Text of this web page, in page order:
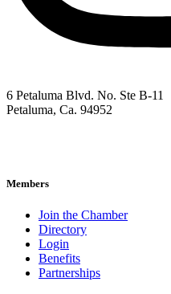
6 Petaluma Blvd. No. Ste B-11
Petaluma, Ca. 94952
Members
Join the Chamber
Directory
Login
Benefits
Partnerships